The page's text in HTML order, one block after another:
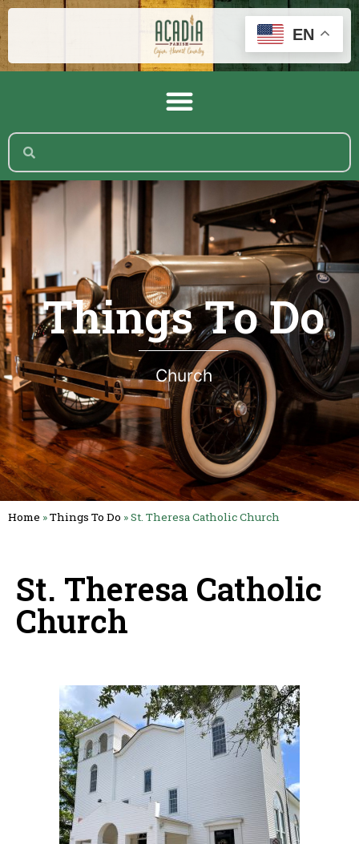
Things To Do
Church
Home »Things To Do »St. Theresa Catholic Church
St. Theresa Catholic
Church
EN